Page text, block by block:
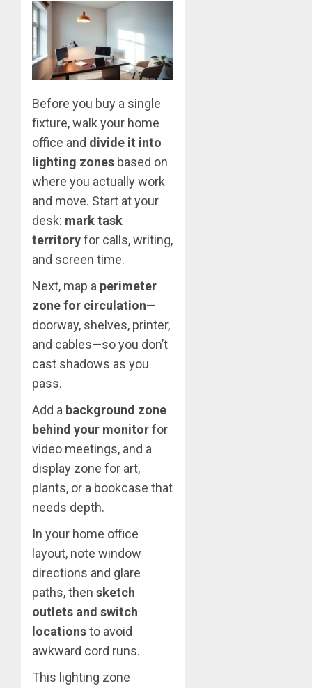
Before you buy a single
fixture, walk your home
office and divide it into
lighting zones based on
where you actually work
and move. Start at your
desk: mark task
territoryfor calls, writing,
and screen time.
Next, map a perimeter
zone for circulation—
doorway, shelves, printer,
and cables—so you don’t
cast shadows as you
pass.
Add a background zone
behind your monitorfor
video meetings, and a
display zone for art,
plants, or a bookcase that
needs depth.
In your home office
layout, note window
directions and glare
paths, then sketch
outlets and switch
locationsto avoid
awkward cord runs.
This lighting zone